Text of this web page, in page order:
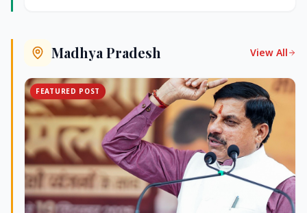
Madhya Pradesh View All
FEATURED POST